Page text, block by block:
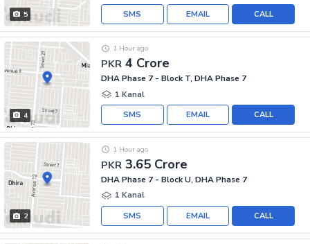
5 CALL
EMAIL
SMS
4
PKR 4 Crore
1 Hour ago
DHA Phase 7 - Block T, DHA Phase 7
1 Kanal
CALL
EMAIL
SMS
2
PKR 3.65 Crore
1 Hour ago
DHA Phase 7 - Block U, DHA Phase 7
1 Kanal
CALL
EMAIL
SMS